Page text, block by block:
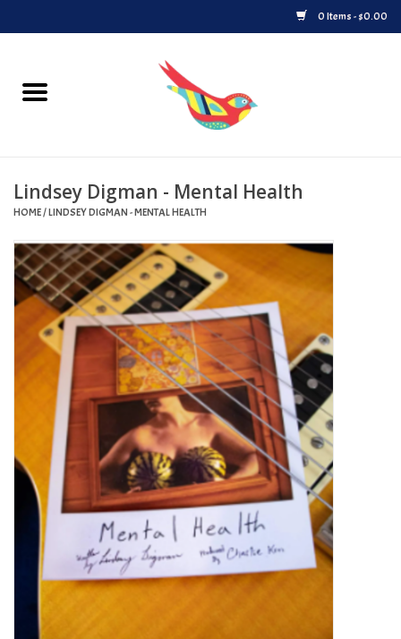
0 Items - $0.00
Home
Upcoming Releases
Record Store Day
Byrdland Records Label
Turntables and Accessories
Physical Gift Cards
E-Commerce Gift Cards
Rare & Preowned
Lindsey Digman - Mental Health
HOME/LINDSEY DIGMAN - MENTAL HEALTH